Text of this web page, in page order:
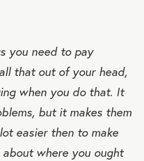
you need to pay
that out of your head,
when you do that. It
but it makes them
easier then to make
where you ought